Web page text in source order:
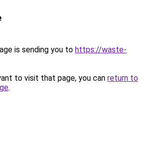
is sending you to https://waste-
to visit that page, you can return to
.